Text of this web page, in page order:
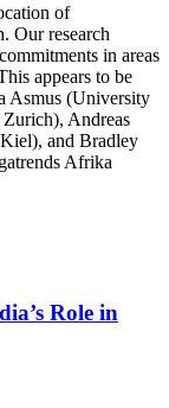
of
Our research
in areas
appears to be
Asmus (University
Andreas
and Bradley
Afrika
Role in